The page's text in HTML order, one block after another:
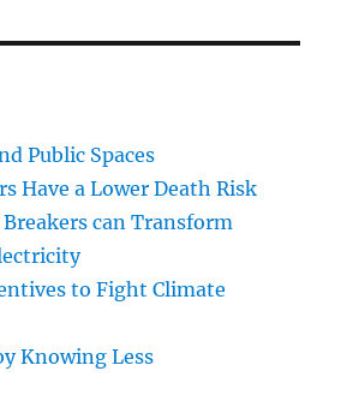
Public Spaces
Have a Lower Death Risk
can Transform
to Fight Climate
Knowing Less